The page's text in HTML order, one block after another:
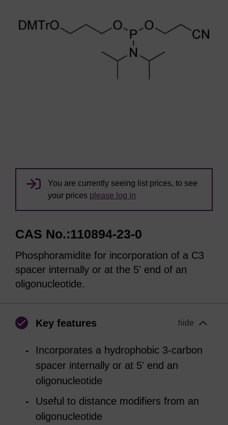
You are currently seeing list prices, to see
your prices please log in
CAS No.:110894-23-0
Phosphoramidite for incorporation of a C3
spacer internally or at the 5' end of an
oligonucleotide.
Key features hide
Incorporates a hydrophobic 3-carbon
spacer internally or at 5' end an
oligonucleotide
Useful to distance modifiers from an
oligonucleotide